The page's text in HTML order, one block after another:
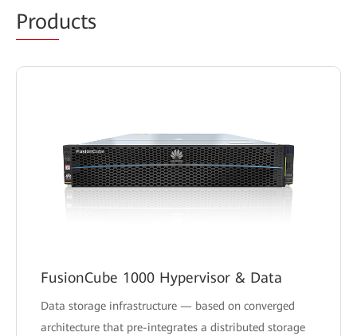
Products
FusionCube 1000 Hypervisor & Data
Data storage infrastructure — based on converged
architecture that pre-integrates a distributed storage